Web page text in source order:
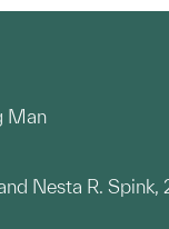
Man
Nesta R. Spink,